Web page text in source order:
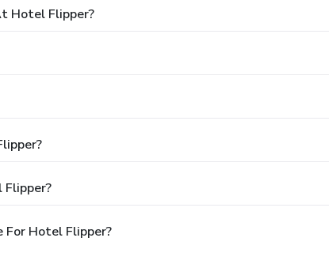
Hotel Flipper?
For Hotel Flipper?